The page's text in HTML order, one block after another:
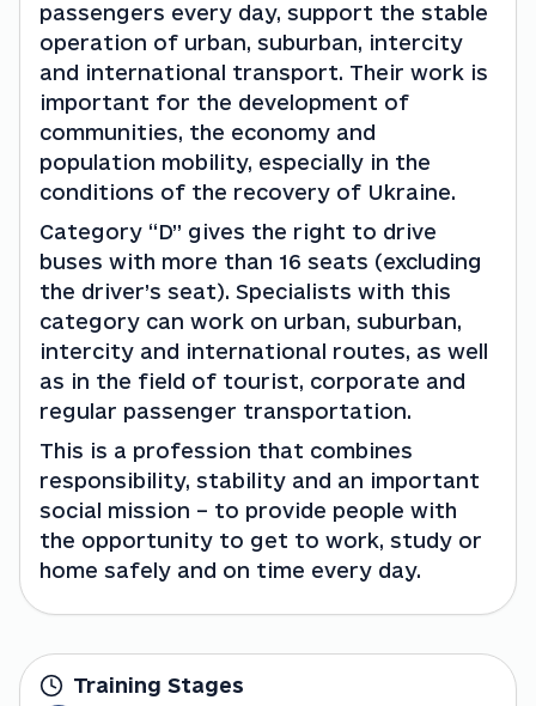
passengers every day, support the stable
operation of urban, suburban, intercity
and international transport. Their work is
important for the development of
communities, the economy and
population mobility, especially in the
conditions of the recovery of Ukraine.
Category “D” gives the right to drive
buses with more than 16 seats (excluding
the driver’s seat). Specialists with this
category can work on urban, suburban,
intercity and international routes, as well
as in the field of tourist, corporate and
regular passenger transportation.
This is a profession that combines
responsibility, stability and an important
social mission – to provide people with
the opportunity to get to work, study or
home safely and on time every day.
Training Stages